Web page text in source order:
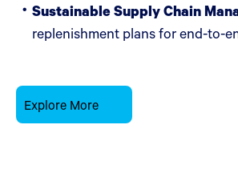
Sustainable Supply Chain
replenishment plans for end-to-
Explore More